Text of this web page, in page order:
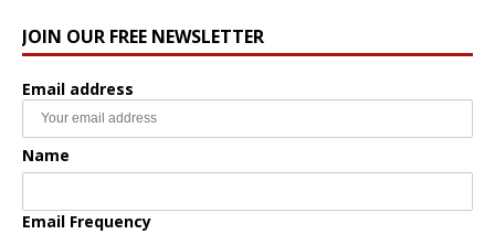
JOIN OUR FREE NEWSLETTER
Email address
Name
Email Frequency